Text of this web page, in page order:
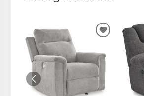
ADD
WISHLIST